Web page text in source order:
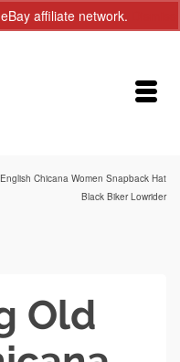
affiliate network.
Chicana Women Snapback Hat
Black Biker Lowrider
Old